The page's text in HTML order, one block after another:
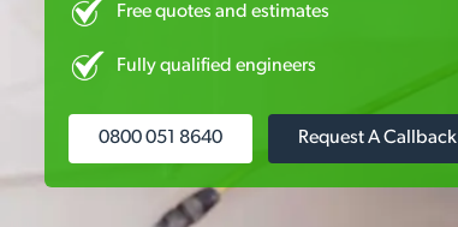
Free quotes and estimates
Fully qualified engineers
0800 051 8640 Request A Callback